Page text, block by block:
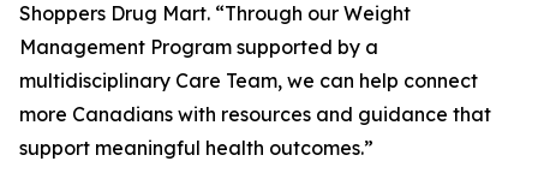
Shoppers Drug Mart. “Through our Weight
Management Program supported by a
multidisciplinary Care Team, we can help connect
more Canadians with resources and guidance that
support meaningful health outcomes.”